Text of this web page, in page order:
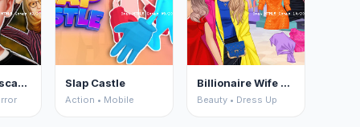
Schoolboy Escape 2 Slap Castle
Action • Mobile
Billionaire Wife Dress Up
Beauty • Dress Up